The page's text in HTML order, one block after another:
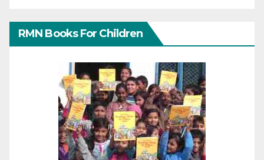
RMN Books For Children